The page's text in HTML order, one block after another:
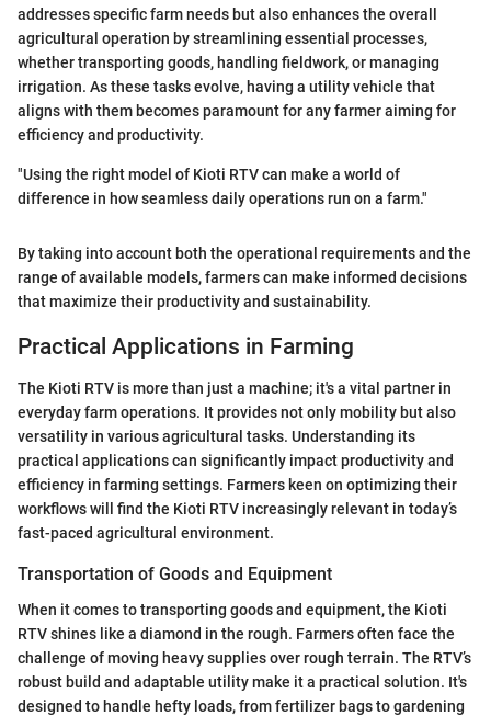
addresses specific farm needs but also enhances the overall
agricultural operation by streamlining essential processes,
whether transporting goods, handling fieldwork, or managing
irrigation. As these tasks evolve, having a utility vehicle that
aligns with them becomes paramount for any farmer aiming for
efficiency and productivity.
"Using the right model of Kioti RTV can make a world of
difference in how seamless daily operations run on a farm."
By taking into account both the operational requirements and the
range of available models, farmers can make informed decisions
that maximize their productivity and sustainability.
Practical Applications in Farming
The Kioti RTV is more than just a machine; it's a vital partner in
everyday farm operations. It provides not only mobility but also
versatility in various agricultural tasks. Understanding its
practical applications can significantly impact productivity and
efficiency in farming settings. Farmers keen on optimizing their
workflows will find the Kioti RTV increasingly relevant in today’s
fast-paced agricultural environment.
Transportation of Goods and Equipment
When it comes to transporting goods and equipment, the Kioti
RTV shines like a diamond in the rough. Farmers often face the
challenge of moving heavy supplies over rough terrain. The RTV’s
robust build and adaptable utility make it a practical solution. It's
designed to handle hefty loads, from fertilizer bags to gardening